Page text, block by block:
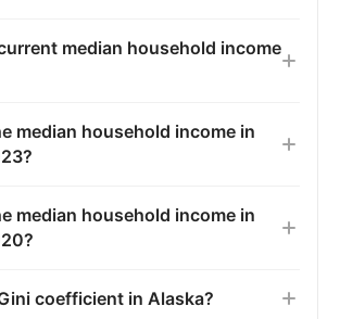
median household income
median household income in
median household income in
coefficient in Alaska?